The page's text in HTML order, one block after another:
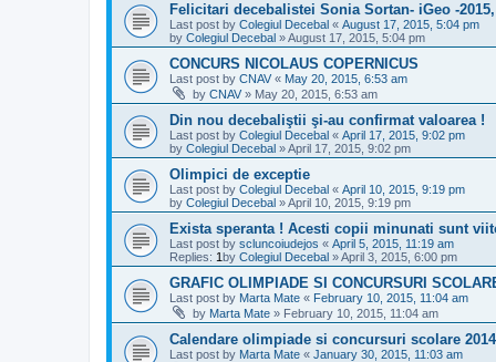
Felicitari decebalistei Sonia Sortan- iGeo -
Last post by Colegiul Decebal « August 17, 2015, 5:04 pm
by Colegiul Decebal »August 17, 2015, 5:04 pm
CONCURS NICOLAUS COPERNICUS
Last post by CNAV « May 20, 2015, 6:53 am
by CNAV » May 20, 2015, 6:53 am
Din nou decebaliştii şi-au confirmat valoarea !
Last post by Colegiul Decebal « April 17, 2015, 9:02 pm
by Colegiul Decebal »April 17, 2015, 9:02 pm
Olimpici de exceptie
Last post by Colegiul Decebal « April 10, 2015, 9:19 pm
by Colegiul Decebal »April 10, 2015, 9:19 pm
Exista speranta ! Acesti copii minunati sunt
Last post by scluncoiudejos « April 5, 2015, 11:19 am
Replies: 1by Colegiul Decebal »April 3, 2015, 6:00 pm
GRAFIC OLIMPIADE SI CONCURSURI
Last post by Marta Mate « February 10, 2015, 11:04 am
by Marta Mate » February 10, 2015, 11:04 am
Calendare olimpiade si concursuri scolare
Last post by Marta Mate « January 30, 2015, 11:03 am